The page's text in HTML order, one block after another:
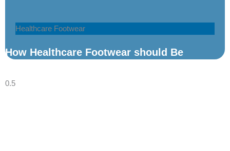
Healthcare Footwear
How Healthcare Footwear should Be